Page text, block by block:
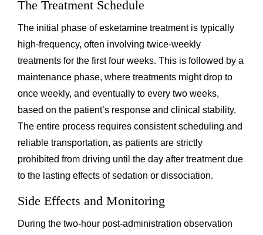
The Treatment Schedule
The initial phase of esketamine treatment is typically
high-frequency, often involving twice-weekly
treatments for the first four weeks. This is followed by a
maintenance phase, where treatments might drop to
once weekly, and eventually to every two weeks,
based on the patient’s response and clinical stability.
The entire process requires consistent scheduling and
reliable transportation, as patients are strictly
prohibited from driving until the day after treatment due
to the lasting effects of sedation or dissociation.
Side Effects and Monitoring
During the two-hour post-administration observation